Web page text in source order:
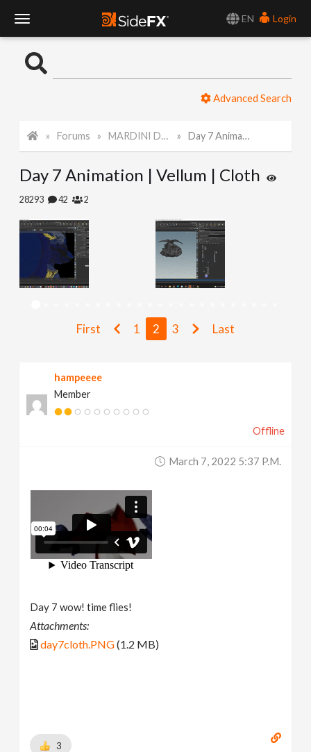
EN
Login
o
l
a
Advanced Search
Forums MARDINI Daily Art Challenge 2022 Day 7 Animation | Vellum | Cloth
Day 7 Animation | Vellum | Cloth
28293 42 2
First 1 2 3 Last
hampeeee
Member
Offline
March 7, 2022 5:37 P.m.
Day 7 wow! time flies!
Attachments:
day7cloth.PNG(1.2 MB)
3